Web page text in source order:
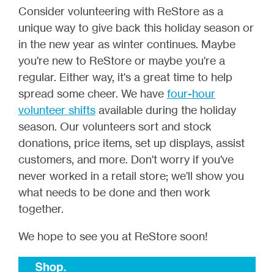
Consider volunteering with ReStore as a
unique way to give back this holiday season or
in the new year as winter continues. Maybe
you're new to ReStore or maybe you're a
regular. Either way, it's a great time to help
spread some cheer. We have four-hour
volunteer shifts available during the holiday
season. Our volunteers sort and stock
donations, price items, set up displays, assist
customers, and more. Don't worry if you've
never worked in a retail store; we'll show you
what needs to be done and then work
together.
We hope to see you at ReStore soon!